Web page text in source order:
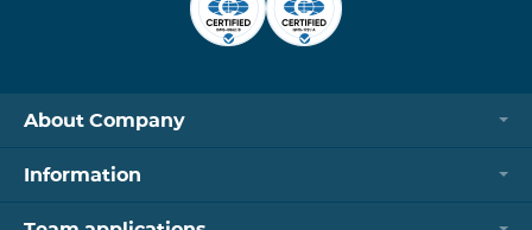
About Company
Information